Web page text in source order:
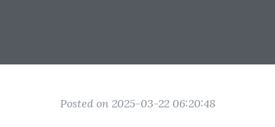
Posted on 2025-03-22 06:20:48